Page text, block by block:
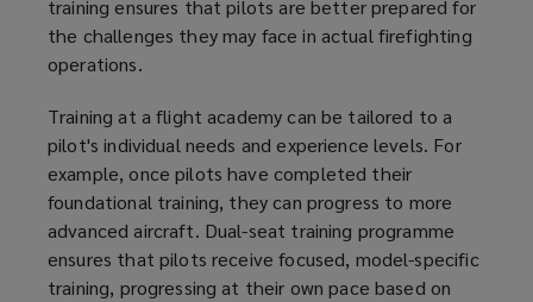
training ensures that pilots are better prepared for
the challenges they may face in actual firefighting
operations.
Training at a flight academy can be tailored to a
pilot's individual needs and experience levels. For
example, once pilots have completed their
foundational training, they can progress to more
advanced aircraft. Dual-seat training programme
ensures that pilots receive focused, model-specific
training, progressing at their own pace based on